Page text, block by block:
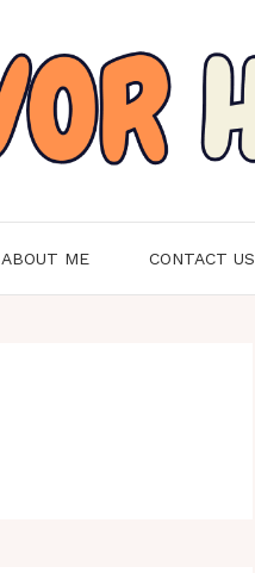
ABOUT ME CONTACT US